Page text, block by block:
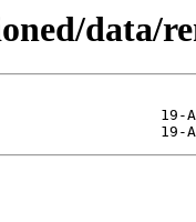
data/